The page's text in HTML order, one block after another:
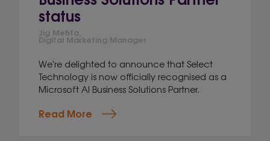
status
Jig Mehta,
Digital Marketing Manager
We're delighted to announce that Select
Technology is now officially recognised as a
Microsoft AI Business Solutions Partner.
Read More